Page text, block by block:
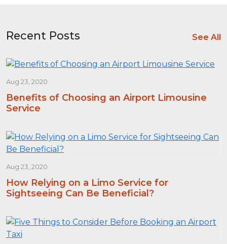
Recent Posts See All
Aug 23, 2020
Benefits of Choosing an Airport Limousine
Service
Aug 23, 2020
How Relying on a Limo Service for
Sightseeing Can Be Beneficial?